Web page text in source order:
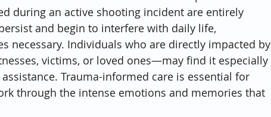
during an active shooting incident are entirely
and begin to interfere with daily life,
necessary. Individuals who are directly impacted by
victims, or loved ones—may find it especially
Trauma-informed care is essential for
through the intense emotions and memories that